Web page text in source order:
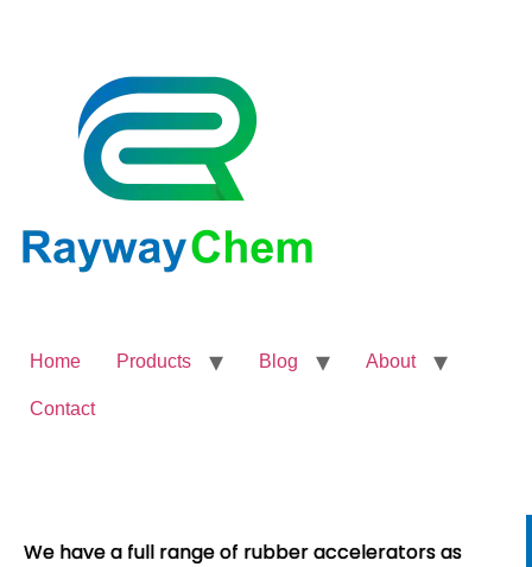
Home Products Blog About
Contact
We have a full range of rubber accelerators as